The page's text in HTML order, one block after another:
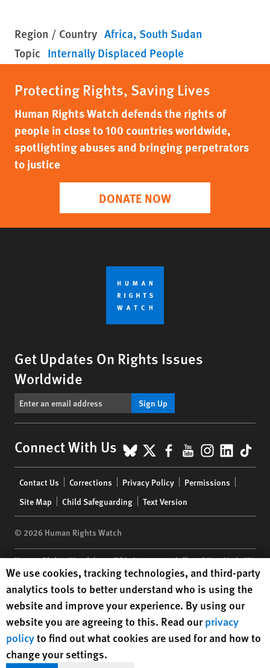
Region / Country Africa South Sudan
Topic Internally Displaced People
Protecting Rights, Saving Lives
Human Rights Watch defends the rights of
people in close to 100 countries worldwide,
spotlighting abuses and bringing perpetrators
to justice
DONATE NOW
Get Updates On Rights Issues
Worldwide
Sign Up
Connect With Us BlueSky
X Facebook
YouTube
menu
Contact Us Corrections Privacy Policy
Permissions
Site Map
Child Safeguarding Text Version
© 2026 Human Rights Watch
Human Rights Watch| 350 Fifth Avenue, 34th Floor | New York,NY
10118-3299USA|t 1.212.290.4700
Human Rights Watchis a 501(C)(3) nonprofit registered in the US
under EIN: 13-2875808
Human Rights Watch cookie preferences
We use cookies, tracking technologies, and third-party
analytics tools to better understand who is using the
website and improve your experience. By using our
website you are agreeing to this. Read ourprivacy
policyto find out what cookies are used for and how to
change your settings.